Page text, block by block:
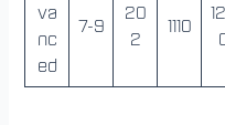
va
nc
ed
7-9
20
2
1110